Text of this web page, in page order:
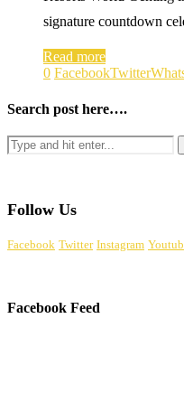
signature countdown
Read more
0 FacebookTwitter
Search post here….
Follow Us
Facebook Twitter Instagram
Facebook Feed